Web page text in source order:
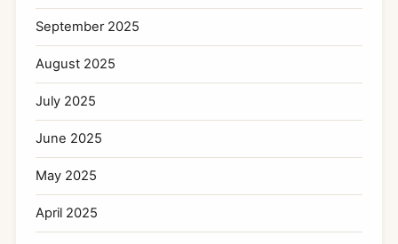
September 2025
August 2025
July 2025
June 2025
May 2025
April 2025